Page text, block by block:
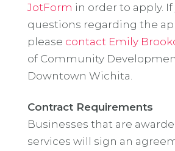
JotForm in order to apply. If
questions regarding the
please contact Emily
of Community
Downtown Wichita.
Contract Requirements
Businesses that are
services will sign an